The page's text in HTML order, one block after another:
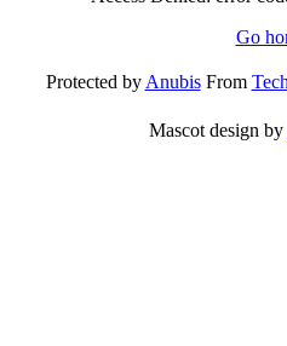
Go
Protected byAnubisFrom
Mascot design by